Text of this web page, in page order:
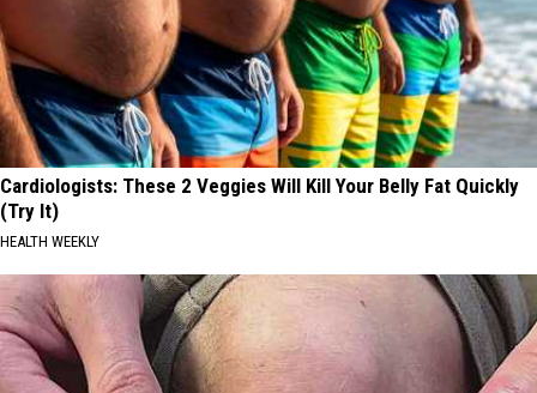
Cardiologists: These 2 Veggies Will Kill Your Belly Fat Quickly
(Try It)
HEALTH WEEKLY